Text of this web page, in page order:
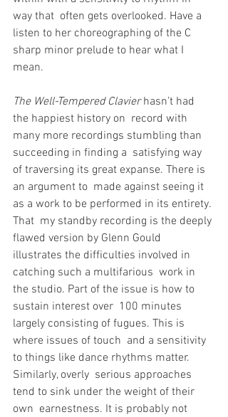
way that  often gets overlooked. Have a
listen to her choreographing of the C
sharp minor prelude to hear what I
mean.
The Well-Tempered Clavier hasn’t had
the happiest history on  record with
many more recordings stumbling than
succeeding in finding a  satisfying way
of traversing its great expanse. There is
an argument to  made against seeing it
as a work to be performed in its entirety.
That  my standby recording is the deeply
flawed version by Glenn Gould
illustrates the difficulties involved in
catching such a multifarious  work in
the studio. Part of the issue is how to
sustain interest over  100 minutes
largely consisting of fugues. This is
where issues of touch  and a sensitivity
to things like dance rhythms matter.
Similarly, overly  serious approaches
tend to sink under the weight of their
own  earnestness. It is probably not